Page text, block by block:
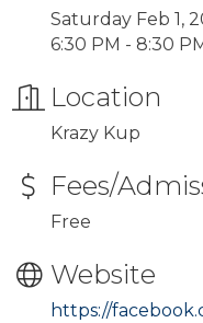
Saturday Feb 1,
6:30 PM - 8:30
Location
Krazy Kup
Fees/
Free
Website
https://